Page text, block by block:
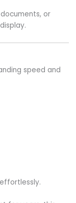
or
speed and